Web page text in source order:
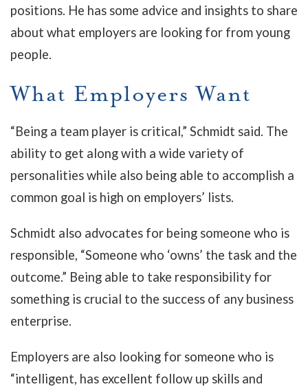
positions. He has some advice and insights to share
about what employers are looking for from young
people.
What Employers Want
“Being a team player is critical,” Schmidt said. The
ability to get along with a wide variety of
personalities while also being able to accomplish a
common goal is high on employers’ lists.
Schmidt also advocates for being someone who is
responsible, “Someone who ‘owns’ the task and the
outcome.” Being able to take responsibility for
something is crucial to the success of any business
enterprise.
Employers are also looking for someone who is
“intelligent, has excellent follow up skills and